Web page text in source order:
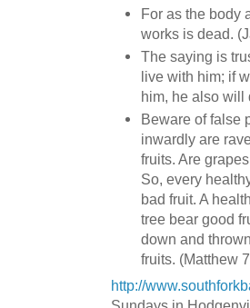
For as the body
works is dead.
The saying is
live with him; if
him, he also will
Beware of false
inwardly are
fruits. Are
So, every
bad fruit. A
tree bear good
down and
fruits. (Matthew
http://